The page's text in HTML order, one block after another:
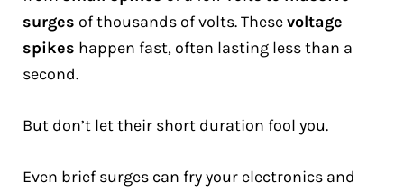
surges of thousands of volts. Thesevoltage
spikes happen fast, often lasting less than a
second.
But don’t let their short duration fool you.
Even brief surges can fry your electronics and